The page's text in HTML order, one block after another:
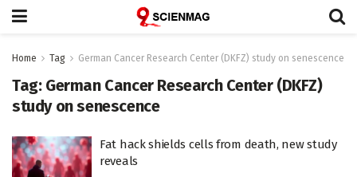
Home Tag German Cancer Research Center (DKFZ) study on senescence
Tag: German Cancer Research Center (DKFZ)
study on senescence
Fat hack shields cells from death, new study
reveals